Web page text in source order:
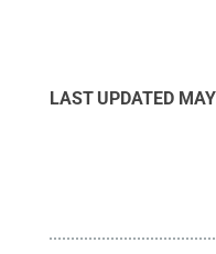
LAST UPDATED